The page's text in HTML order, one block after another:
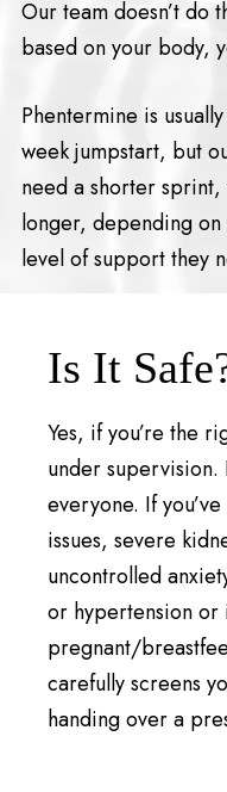
Our team doesn’t do
based on your body,
Phentermine is
week jumpstart, but
need a shorter
longer, depending on
level of support they
Is It
Yes, if you’re the
under supervision.
everyone. If
issues, severe
uncontrolled
or hypertension or
pregnant/
carefully screens
handing over a